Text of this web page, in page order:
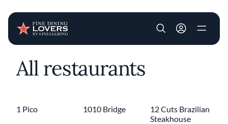
Skip to main content
User account
All restaurants
1 Pico 1010 Bridge
12 Cuts Brazilian
Steakhouse